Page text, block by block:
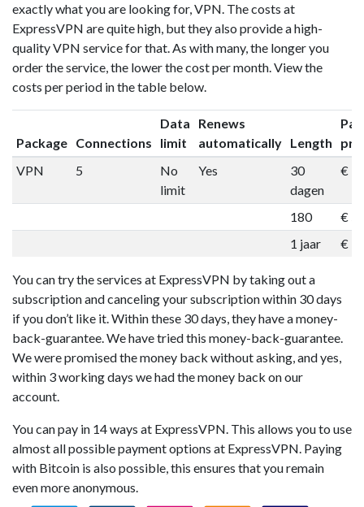
exactly what you are looking for, VPN. The costs at
ExpressVPN are quite high, but they also provide a high-
quality VPN service for that. As with many, the longer you
order the service, the lower the cost per month. View the
costs per period in the table below.
Package Connections
Data
limit
Renews
automatically Length
VPN
5
No
limit
Yes
30
dagen
€
180
€
1 jaar
€
You can try the services at ExpressVPN by taking out a
subscription and canceling your subscription within 30 days
if you don’t like it. Within these 30 days, they have a money-
back-guarantee. We have tried this money-back-guarantee.
We were promised the money back without asking, and yes,
within 3 working days we had the money back on our
account.
You can pay in 14 ways at ExpressVPN. This allows you to use
almost all possible payment options at ExpressVPN. Paying
with Bitcoin is also possible, this ensures that you remain
even more anonymous.